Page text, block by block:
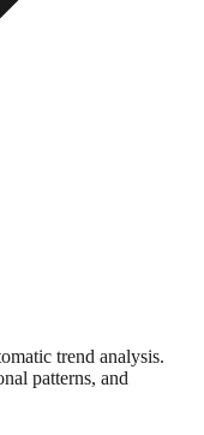
trend analysis.
patterns, and